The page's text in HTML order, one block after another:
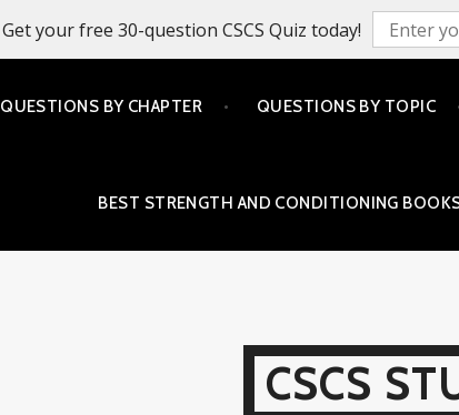
Get your free 30-question CSCS Quiz today!
QUESTIONS BY CHAPTER QUESTIONS BY TOPIC
BEST STRENGTH AND CONDITIONING
CSCS